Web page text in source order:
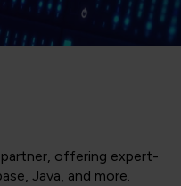
offering expert-
Java, and more.